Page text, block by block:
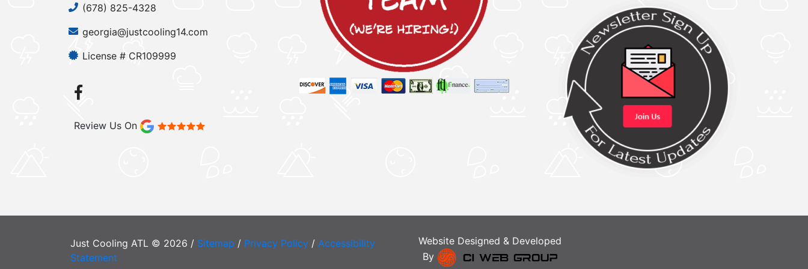
(678) 825-4328
georgia@justcooling14.com
License # CR109999
Review Us On
Just Cooling ATL © 2026 / Sitemap / Privacy Policy / Accessibility
Statement
Website Designed & Developed
By